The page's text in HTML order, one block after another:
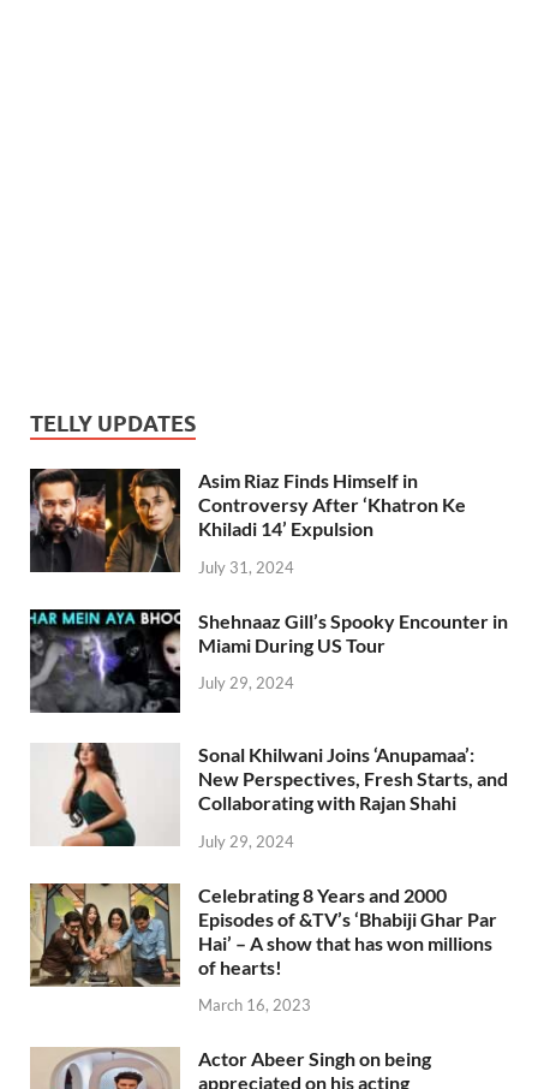
TELLY UPDATES
Asim Riaz Finds Himself in
Controversy After ‘Khatron Ke
Khiladi 14’ Expulsion
July 31, 2024
Shehnaaz Gill’s Spooky Encounter in
Miami During US Tour
July 29, 2024
Sonal Khilwani Joins ‘Anupamaa’:
New Perspectives, Fresh Starts, and
Collaborating with Rajan Shahi
July 29, 2024
Celebrating 8 Years and 2000
Episodes of &TV’s ‘Bhabiji Ghar Par
Hai’ – A show that has won millions
of hearts!
March 16, 2023
Actor Abeer Singh on being
appreciated on his acting